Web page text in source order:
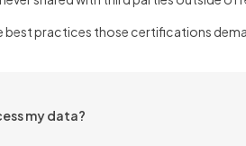
best practices those certifications
my data?